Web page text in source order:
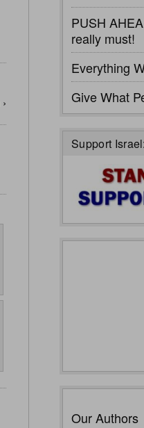
›
PUSH
really must!
Everything
Give What
Support
Our Authors